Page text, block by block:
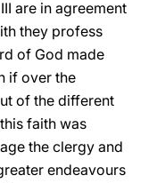
are in agreement
they profess
of God made
if over the
of the different
faith was
the clergy and
endeavours